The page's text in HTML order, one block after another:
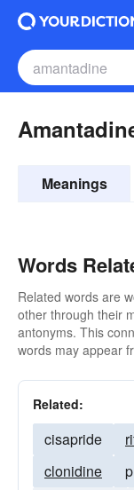
Meanings
Words
Related words are
other through their
antonyms. This
words may appear
Related:
cisapride
clonidine